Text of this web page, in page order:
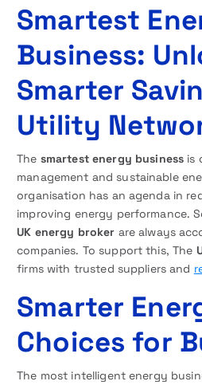
Smartest
Business:
Smarter
Utility
The smartest energy business is
management and sustainable
organisation has an agenda in
improving energy performance.
UK energy broker are always
companies. To support this, The
firms with trusted suppliers and
Smarter
Choices for
The most intelligent energy